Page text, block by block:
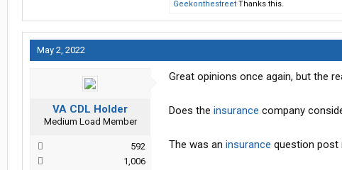
Geekonthestreet Thanks this.
May 2, 2022
VA CDL Holder
Medium Load Member
592
1,006
Great opinions once again, but the
Does the insurance company
The was an insurance question post